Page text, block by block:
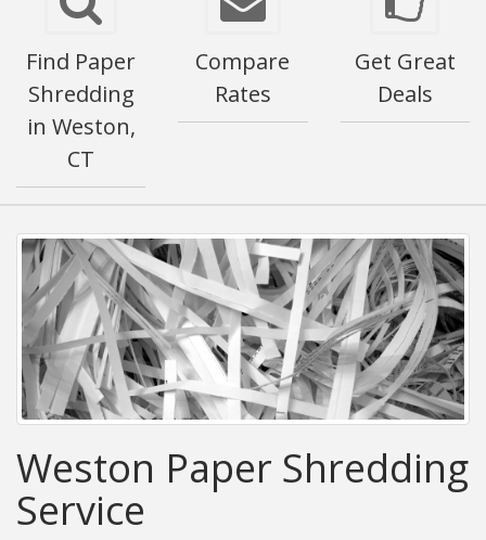
Find Paper
Shredding
in Weston,
CT
Compare
Rates
Get Great
Deals
Weston Paper Shredding
Service